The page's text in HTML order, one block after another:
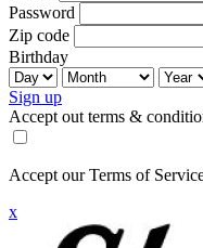
Password
Zip code
Birthday
Sign up
Accept out terms &
Accept our Terms of
x